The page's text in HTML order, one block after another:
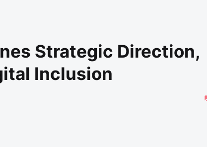
Strategic Direction,
Inclusion